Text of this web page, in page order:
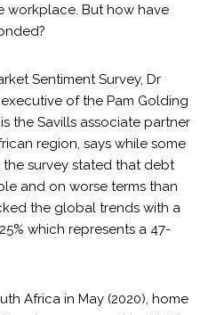
workplace. But how have
Sentiment Survey, Dr
of the Pam Golding
the Savills associate partner
region, says while some
survey stated that debt
and on worse terms than
the global trends with a
which represents a 47-
Africa in May (2020), home